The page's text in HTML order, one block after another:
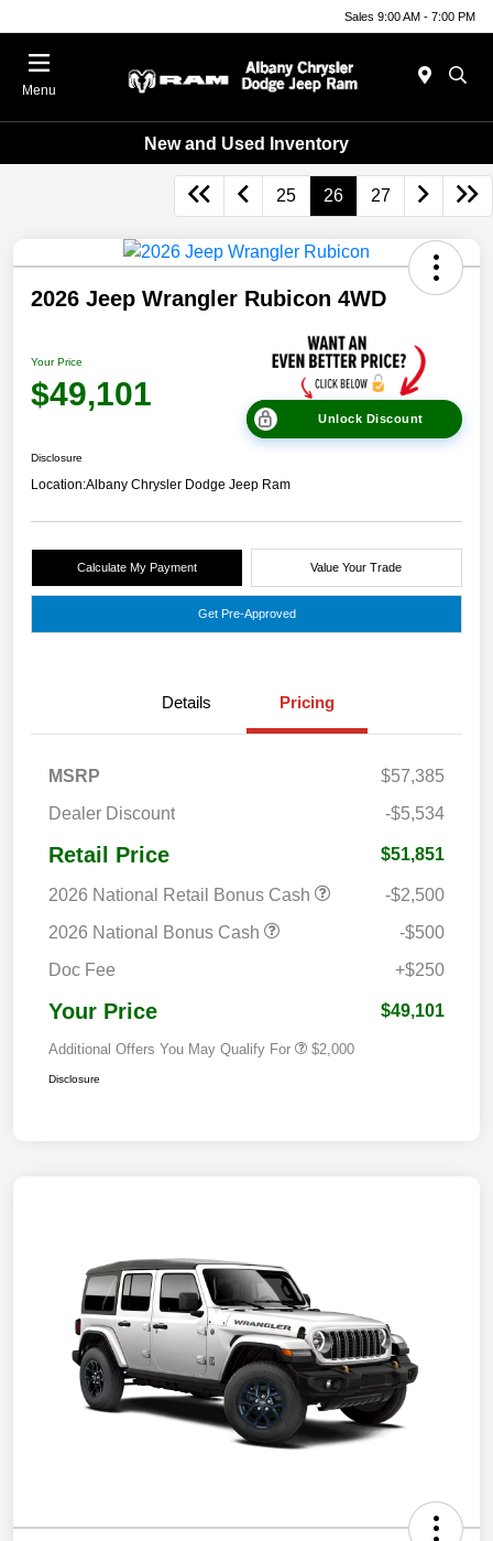
Sales 9:00 AM - 7:00 PM
Menu
New and Used Inventory
25 26 27
2026 Jeep Wrangler Rubicon 4WD
Your Price
$49,101
Unlock Discount
Disclosure
Location:Albany Chrysler Dodge Jeep Ram
Calculate My Payment Value Your Trade
Get Pre-Approved
Details Pricing
MSRP
$57,385
Dealer Discount
-$5,534
Retail Price $51,851
2026 National Retail Bonus Cash
-$2,500
2026 National Bonus Cash
-$500
Doc Fee
+$250
Your Price $49,101
Additional Offers You May Qualify For $2,000
Disclosure